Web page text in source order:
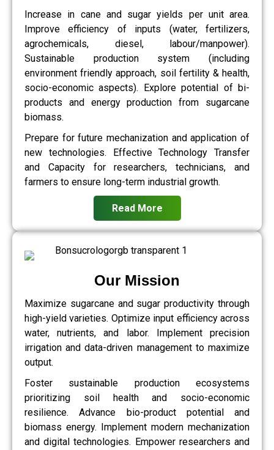
Increase in cane and sugar yields per unit area.
Improve efficiency of inputs (water, fertilizers,
agrochemicals, diesel, labour/manpower).
Sustainable production system (including
environment friendly approach, soil fertility & health,
socio-economic aspects). Explore potential of bi-
products and energy production from sugarcane
biomass.
Prepare for future mechanization and application of
new technologies. Effective Technology Transfer
and Capacity for researchers, technicians, and
farmers to ensure long-term industrial growth.
Read More
Our Mission
Maximize sugarcane and sugar productivity through
high-yield varieties. Optimize input efficiency across
water, nutrients, and labor. Implement precision
irrigation and data-driven management to maximize
output.
Foster sustainable production ecosystems
prioritizing soil health and socio-economic
resilience. Advance bio-product potential and
biomass energy. Implement modern mechanization
and digital technologies. Empower researchers and